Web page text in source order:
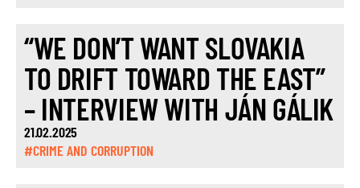
“WE DON’T WANT SLOVAKIA
TO DRIFT TOWARD THE EAST”
– INTERVIEW WITH JÁN GÁLIK
21.02.2025
#CRIME AND CORRUPTION